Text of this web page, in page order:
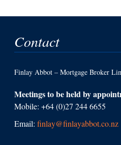
Contact
Finlay Abbot – Mortgage Broker
Meetings to be held by
Mobile: +64 (0)27 244 6655
Email:finlay@finlayabbot.co.nz